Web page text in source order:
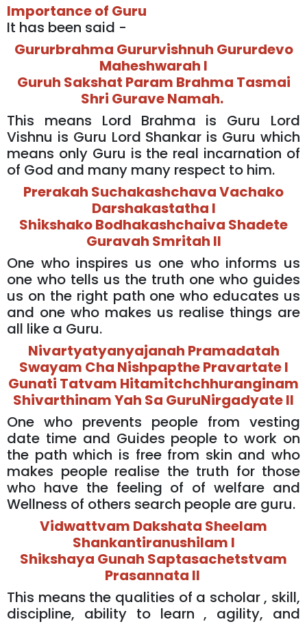
Importance of Guru
It has been said -
Gururbrahma Gururvishnuh Gururdevo
Maheshwarah l
Guruh Sakshat Param Brahma Tasmai
Shri Gurave Namah.
This means Lord Brahma is Guru Lord
Vishnu is Guru Lord Shankar is Guru which
means only Guru is the real incarnation of
of God and many many respect to him.
Prerakah Suchakashchava Vachako
Darshakastatha l
Shikshako Bodhakashchaiva Shadete
Guravah Smritah ll
One who inspires us one who informs us
one who tells us the truth one who guides
us on the right path one who educates us
and one who makes us realise things are
all like a Guru.
Nivartyatyanyajanah Pramadatah
Swayam Cha Nishpapthe Pravartate l
Gunati Tatvam Hitamitchchhuranginam
Shivarthinam Yah Sa GuruNirgadyate ll
One who prevents people from vesting
date time and Guides people to work on
the path which is free from skin and who
makes people realise the truth for those
who have the feeling of of welfare and
Wellness of others search people are guru.
Vidwattvam Dakshata Sheelam
Shankantiranushilam l
Shikshaya Gunah Saptasachetstvam
Prasannata ll
This means the qualities of a scholar , skill,
discipline, ability to learn , agility, and